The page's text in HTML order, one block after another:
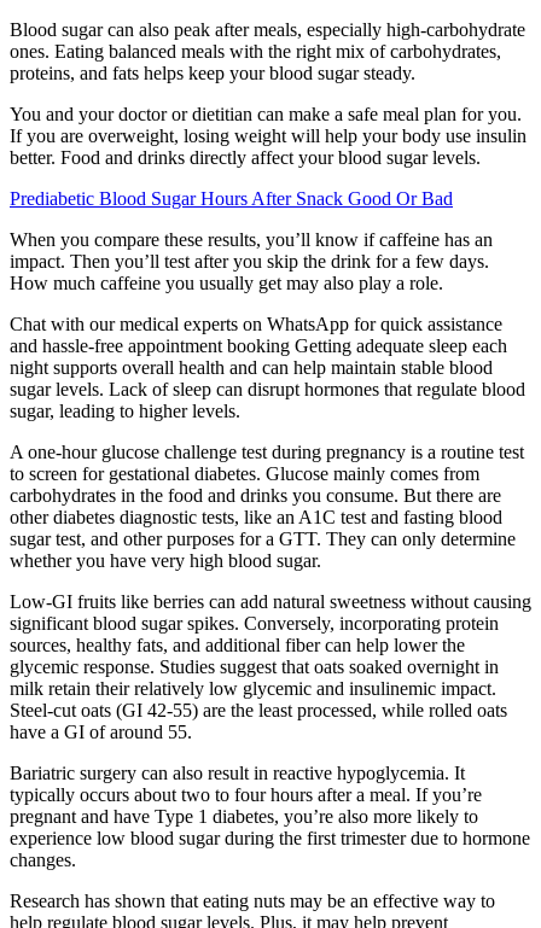
Blood sugar can also peak after meals, especially high-carbohydrate
ones. Eating balanced meals with the right mix of carbohydrates,
proteins, and fats helps keep your blood sugar steady.
You and your doctor or dietitian can make a safe meal plan for you.
If you are overweight, losing weight will help your body use insulin
better. Food and drinks directly affect your blood sugar levels.
Prediabetic Blood Sugar Hours After Snack Good Or Bad
When you compare these results, you’ll know if caffeine has an
impact. Then you’ll test after you skip the drink for a few days.
How much caffeine you usually get may also play a role.
Chat with our medical experts on WhatsApp for quick assistance
and hassle-free appointment booking Getting adequate sleep each
night supports overall health and can help maintain stable blood
sugar levels. Lack of sleep can disrupt hormones that regulate blood
sugar, leading to higher levels.
A one-hour glucose challenge test during pregnancy is a routine test
to screen for gestational diabetes. Glucose mainly comes from
carbohydrates in the food and drinks you consume. But there are
other diabetes diagnostic tests, like an A1C test and fasting blood
sugar test, and other purposes for a GTT. They can only determine
whether you have very high blood sugar.
Low-GI fruits like berries can add natural sweetness without causing
significant blood sugar spikes. Conversely, incorporating protein
sources, healthy fats, and additional fiber can help lower the
glycemic response. Studies suggest that oats soaked overnight in
milk retain their relatively low glycemic and insulinemic impact.
Steel-cut oats (GI 42-55) are the least processed, while rolled oats
have a GI of around 55.
Bariatric surgery can also result in reactive hypoglycemia. It
typically occurs about two to four hours after a meal. If you’re
pregnant and have Type 1 diabetes, you’re also more likely to
experience low blood sugar during the first trimester due to hormone
changes.
Research has shown that eating nuts may be an effective way to
help regulate blood sugar levels. Plus, it may help prevent